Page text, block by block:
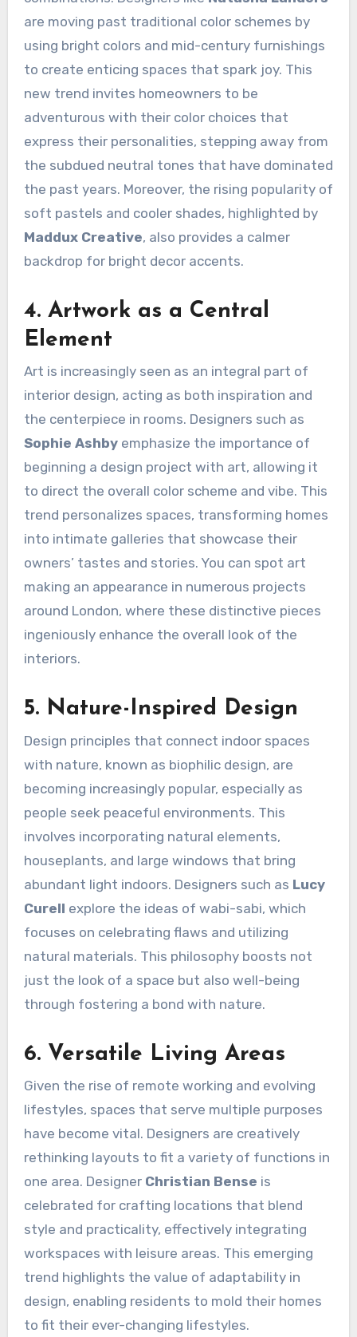
are moving past traditional color schemes by
using bright colors and mid-century furnishings
to create enticing spaces that spark joy. This
new trend invites homeowners to be
adventurous with their color choices that
express their personalities, stepping away from
the subdued neutral tones that have dominated
the past years. Moreover, the rising popularity of
soft pastels and cooler shades, highlighted by
Maddux Creative, also provides a calmer
backdrop for bright decor accents.
4. Artwork as a Central
Element
Art is increasingly seen as an integral part of
interior design, acting as both inspiration and
the centerpiece in rooms. Designers such as
Sophie Ashbyemphasize the importance of
beginning a design project with art, allowing it
to direct the overall color scheme and vibe. This
trend personalizes spaces, transforming homes
into intimate galleries that showcase their
owners’ tastes and stories. You can spot art
making an appearance in numerous projects
around London, where these distinctive pieces
ingeniously enhance the overall look of the
interiors.
5. Nature-Inspired Design
Design principles that connect indoor spaces
with nature, known as biophilic design, are
becoming increasingly popular, especially as
people seek peaceful environments. This
involves incorporating natural elements,
houseplants, and large windows that bring
abundant light indoors. Designers such as Lucy
Curell explore the ideas of wabi-sabi, which
focuses on celebrating flaws and utilizing
natural materials. This philosophy boosts not
just the look of a space but also well-being
through fostering a bond with nature.
6. Versatile Living Areas
Given the rise of remote working and evolving
lifestyles, spaces that serve multiple purposes
have become vital. Designers are creatively
rethinking layouts to fit a variety of functions in
one area. Designer Christian Bense is
celebrated for crafting locations that blend
style and practicality, effectively integrating
workspaces with leisure areas. This emerging
trend highlights the value of adaptability in
design, enabling residents to mold their homes
to fit their ever-changing lifestyles.